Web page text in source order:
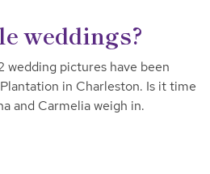
weddings?
wedding pictures have been
in Charleston. Is it time
and Carmelia weigh in.